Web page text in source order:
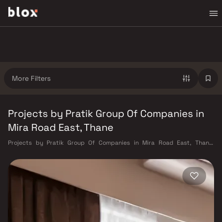
More Filters
Projects by Pratik Group Of Companies in
Mira Road East, Thane
Projects by Pratik Group Of Companies in Mira Road East, Thane.
Manager